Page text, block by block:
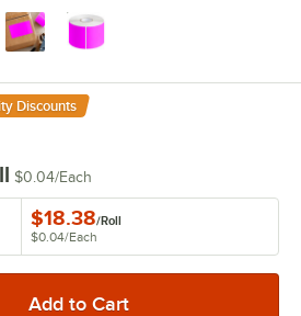
Discounts
$0.04/Each
$18.38/Roll
$0.04/Each